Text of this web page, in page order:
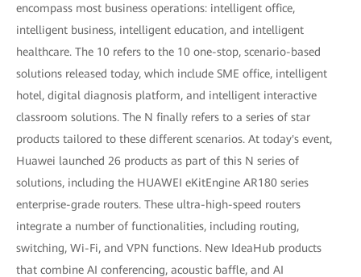
encompass most business operations: intelligent office,
intelligent business, intelligent education, and intelligent
healthcare. The 10 refers to the 10 one-stop, scenario-based
solutions released today, which include SME office, intelligent
hotel, digital diagnosis platform, and intelligent interactive
classroom solutions. The N finally refers to a series of star
products tailored to these different scenarios. At today's event,
Huawei launched 26 products as part of this N series of
solutions, including the HUAWEI eKitEngine AR180 series
enterprise-grade routers. These ultra-high-speed routers
integrate a number of functionalities, including routing,
switching, Wi-Fi, and VPN functions. New IdeaHub products
that combine AI conferencing, acoustic baffle, and AI